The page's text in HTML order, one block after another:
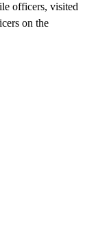
officers, visited
on the